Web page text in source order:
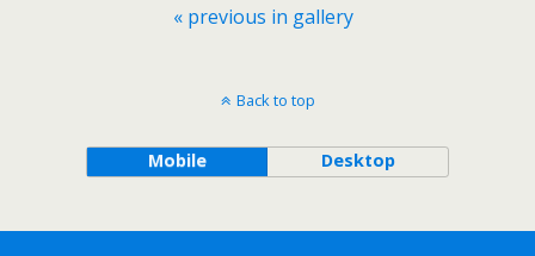
« previous in gallery
Back to top
Mobile Desktop